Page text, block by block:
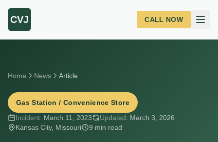
Skip to main content
CVJ CALL NOW
Home News Article
Gas Station / Convenience Store
Incident: March 11, 2023 Updated: March 3, 2026
Kansas City, Missouri
9 min read